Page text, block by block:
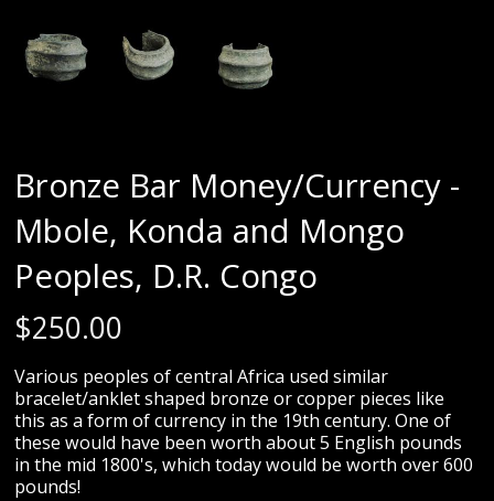
Bronze Bar Money/Currency -
Mbole, Konda and Mongo
Peoples, D.R. Congo
$250.00
Various peoples of central Africa used similar
bracelet/anklet shaped bronze or copper pieces like
this as a form of currency in the 19th century. One of
these would have been worth about 5 English pounds
in the mid 1800's, which today would be worth over 600
pounds!